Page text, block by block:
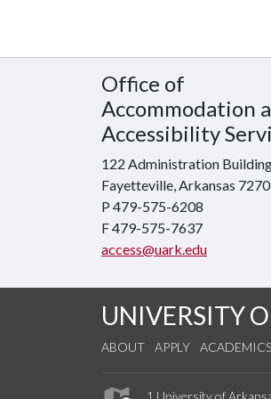
Office of
Accommodation
Accessibility
122 Administration
Fayetteville, Arkansas
P 479-575-6208
F 479-575-7637
access@uark.edu
UNIVERSITY
ABOUT APPLY ACADEMICS